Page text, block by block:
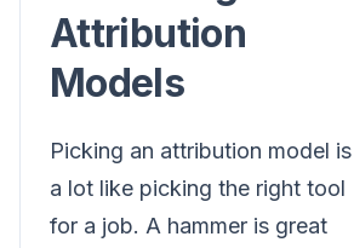
Attribution
Models
Picking an attribution model is
a lot like picking the right tool
for a job. A hammer is great